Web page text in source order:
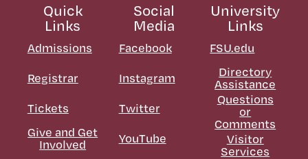
Quick
Links
Admissions
Registrar
Tickets
Give and Get
Involved
Social
Media
Facebook
Instagram
Twitter
YouTube
University
Links
FSU.edu
Directory
Assistance
Questions
or
Comments
Visitor
Services